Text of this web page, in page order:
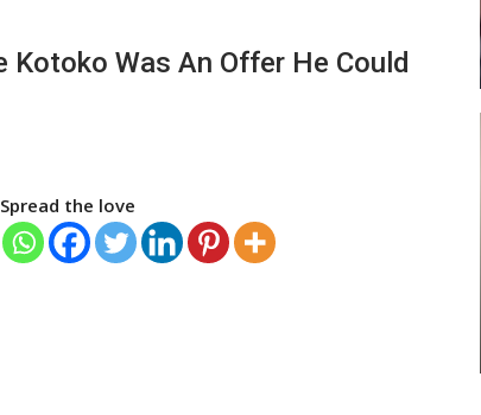
Was An Offer He Could
Spread the love
Theophilus Quaye (Nii Ayi…
TRANSFER NEWS